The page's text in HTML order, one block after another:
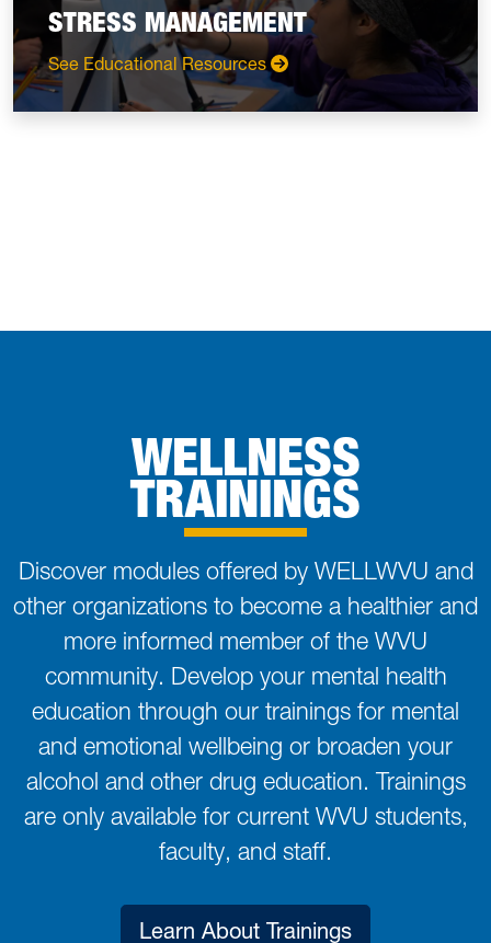
STRESS MANAGEMENT
See Educational Resources: Stress Management
WELLNESS
TRAININGS
Discover modules offered by WELLWVU and
other organizations to become a healthier and
more informed member of the WVU
community. Develop your mental health
education through our trainings for mental
and emotional wellbeing or broaden your
alcohol and other drug education. Trainings
are only available for current WVU students,
faculty, and staff.
Learn About Trainings